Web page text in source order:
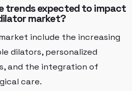
trends expected to impact
market?
include the increasing
dilators, personalized
and the integration of
care.